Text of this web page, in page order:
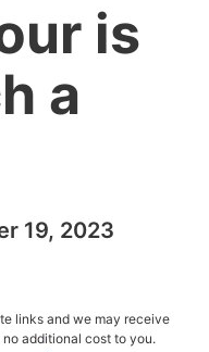
is
a
19, 2023
links and we may receive
additional cost to you.